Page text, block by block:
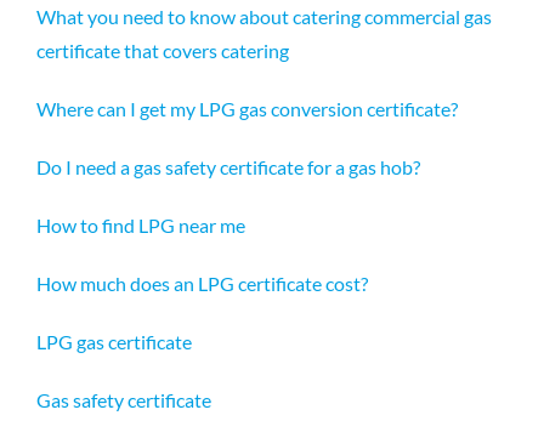
What you need to know about catering commercial gas
certificate that covers catering
Where can I get my LPG gas conversion certificate?
Do I need a gas safety certificate for a gas hob?
How to find LPG near me
How much does an LPG certificate cost?
LPG gas certificate
Gas safety certificate